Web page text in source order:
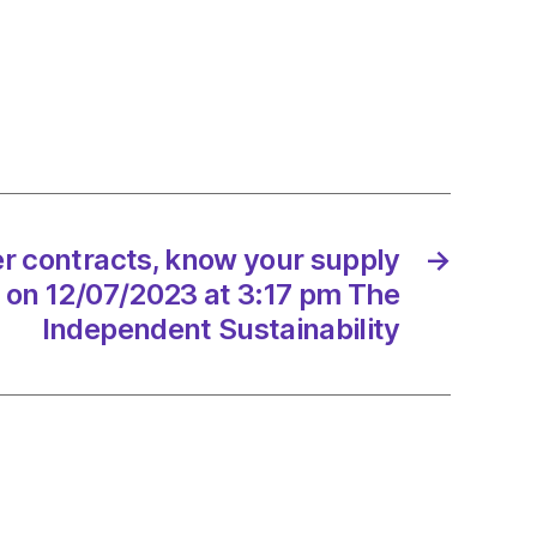
2023
→
contracts, know your supply
12/07/2023 at 3:17 pm The
Independent Sustainability